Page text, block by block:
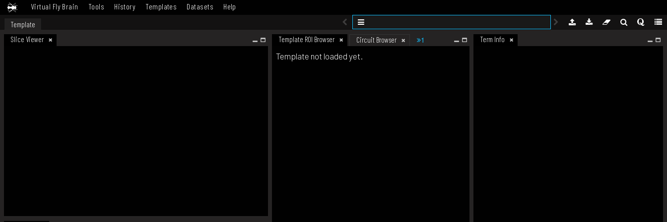
Virtual Fly Brain Tools History Templates Datasets Help
Template
Slice Viewer
Template ROI Browser Circuit Browser 1 Term Info
Template not loaded yet.